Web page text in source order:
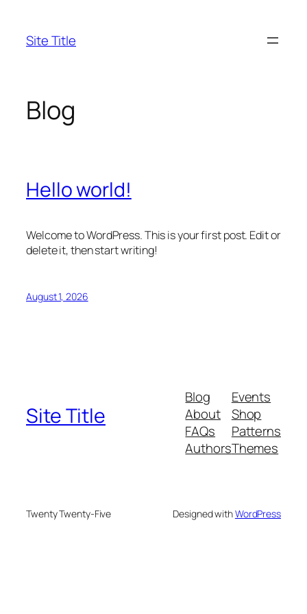
content
Site Title
Blog
Hello world!
Welcome to WordPress. This is your first post. Edit or
delete it, then start writing!
August 1, 2026
Site Title
Blog
About
FAQs
Authors
Events
Shop
Patterns
Themes
Twenty Twenty-Five Designed withWordPress